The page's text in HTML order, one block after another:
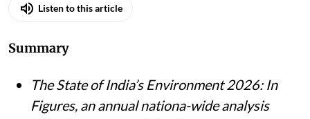
Listen to this article
Summary
The State of India’s Environment 2026: In
Figures, an annual nationa-wide analysis